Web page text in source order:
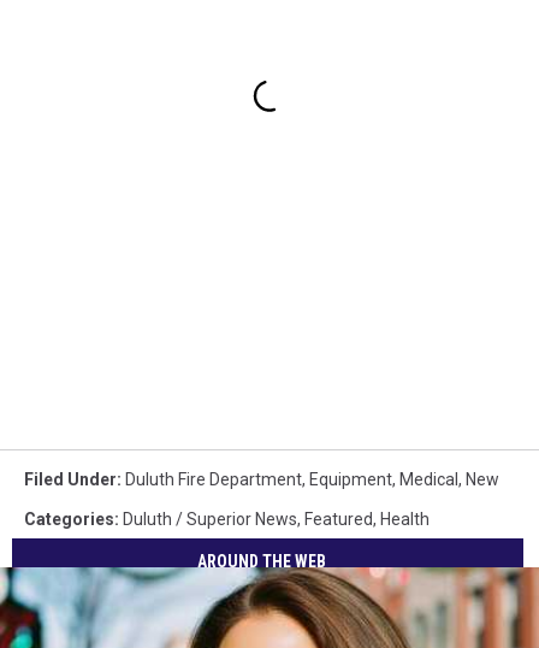
Filed Under: Duluth Fire Department, Equipment, Medical, New
Categories: Duluth / Superior News, Featured, Health
AROUND THE WEB